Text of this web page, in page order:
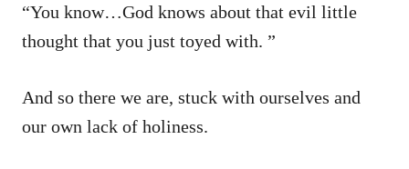
“You know…God knows about that evil little
thought that you just toyed with. ”
And so there we are, stuck with ourselves and
our own lack of holiness.